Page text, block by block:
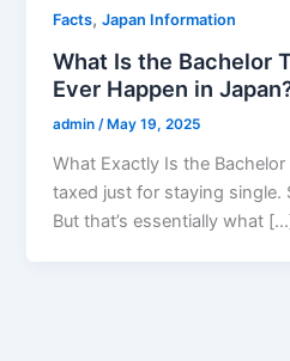
Facts,Japan Information
What Is the Bachelor
Ever Happen in
admin/ May 19, 2025
What Exactly Is the
taxed just for staying single.
But that’s essentially what